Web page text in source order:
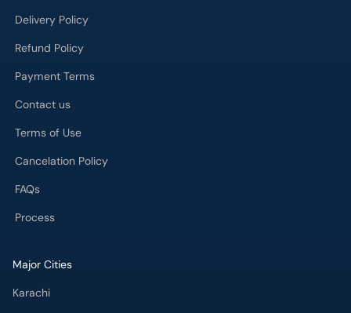
Delivery Policy
Refund Policy
Payment Terms
Contact us
Terms of Use
Cancelation Policy
FAQs
Process
Major Cities
Karachi